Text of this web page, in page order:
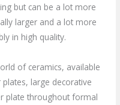
but can be a lot more
larger and a lot more
in high quality.
of ceramics, available
large decorative
plate throughout formal